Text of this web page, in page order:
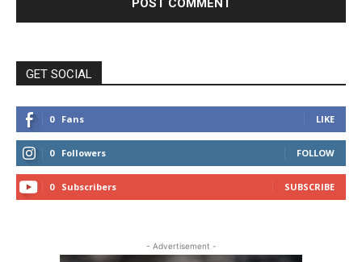
GET SOCIAL
0 Fans LIKE
0 Followers FOLLOW
0 Subscribers SUBSCRIBE
- Advertisement -